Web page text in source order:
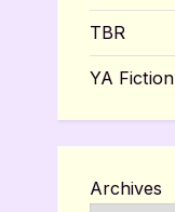
TBR
YA Fiction
Archives